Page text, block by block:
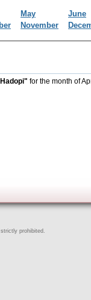
May
June
November
for the month of
prohibited.